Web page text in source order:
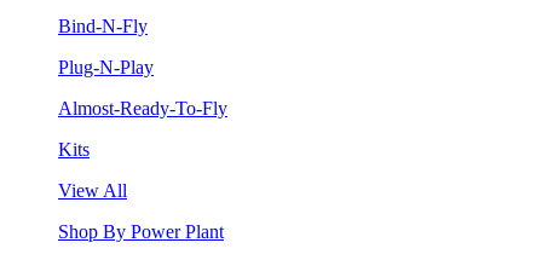
Bind-N-Fly
Plug-N-Play
Almost-Ready-To-Fly
Kits
View All
Shop By Power Plant